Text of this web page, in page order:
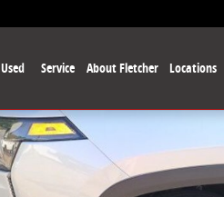
Used Service About Fletcher Locations